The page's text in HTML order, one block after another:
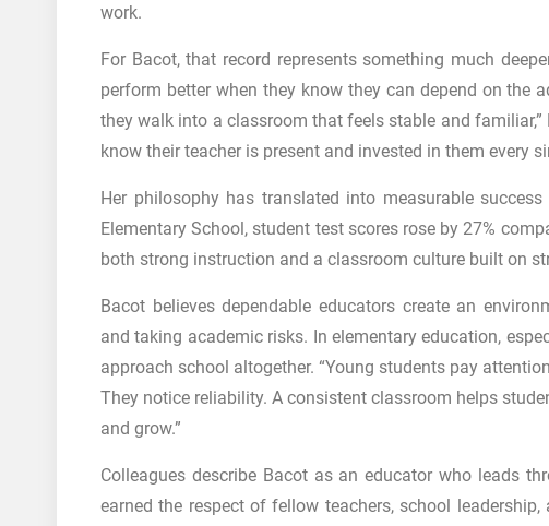
work.
For Bacot, that record represents something much
perform better when they know they can depend on the
they walk into a classroom that feels stable and
know their teacher is present and invested in them every
Her philosophy has translated into measurable
Elementary School, student test scores rose by 27%
both strong instruction and a classroom culture built on
Bacot believes dependable educators create an
and taking academic risks. In elementary education,
approach school altogether. “Young students pay
They notice reliability. A consistent classroom helps
and grow.”
Colleagues describe Bacot as an educator who leads
earned the respect of fellow teachers, school